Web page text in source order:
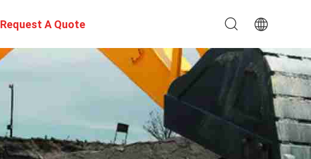
Request A Quote